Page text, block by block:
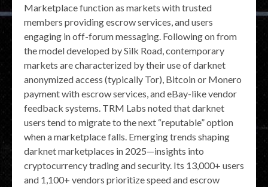
Marketplace function as markets with trusted
members providing escrow services, and users
engaging in off-forum messaging. Following on from
the model developed by Silk Road, contemporary
markets are characterized by their use of darknet
anonymized access (typically Tor), Bitcoin or Monero
payment with escrow services, and eBay-like vendor
feedback systems. TRM Labs noted that darknet
users tend to migrate to the next “reputable” option
when a marketplace falls. Emerging trends shaping
darknet marketplaces in 2025—insights into
cryptocurrency trading and security. Its 13,000+ users
and 1,100+ vendors prioritize speed and escrow